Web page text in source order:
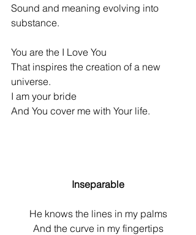
Sound and meaning evolving into
substance.
You are the I Love You
That inspires the creation of a new
universe.
I am your bride
And You cover me with Your life.
Inseparable
He knows the lines in my palms
And the curve in my fingertips